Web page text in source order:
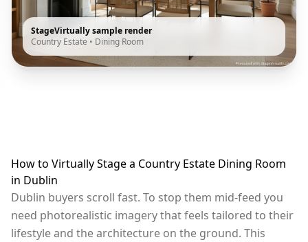
StageVirtually sample render
Country Estate • Dining Room
How to Virtually Stage a Country Estate Dining Room
in Dublin
Dublin buyers scroll fast. To stop them mid-feed you
need photorealistic imagery that feels tailored to their
lifestyle and the architecture on the ground. This